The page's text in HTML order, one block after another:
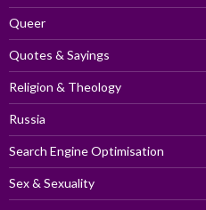
Queer
Quotes & Sayings
Religion & Theology
Russia
Search Engine Optimisation
Sex & Sexuality